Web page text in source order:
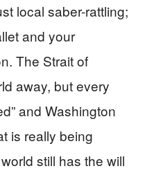
local saber-rattling;
and your
The Strait of
away, but every
and Washington
is really being
still has the will